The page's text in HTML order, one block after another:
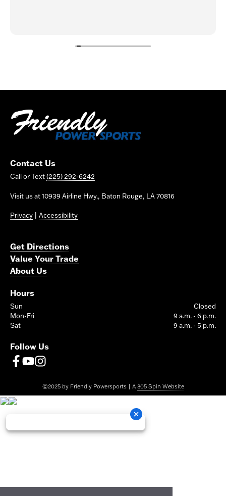
Contact Us
Call or Text(225) 292-6242
Visit us at 10939 Airline Hwy., Baton Rouge, LA 70816
Privacy Accessibility
Get Directions
Value Your Trade
About Us
Hours
Sun
Closed
Mon-Fri
9 a.m. - 6 p.m.
Sat
9 a.m. - 5 p.m.
Follow Us
©2025 by Friendly Powersports | A 305 Spin Website